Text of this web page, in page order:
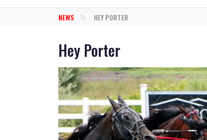
NEWS HEY PORTER
Hey Porter